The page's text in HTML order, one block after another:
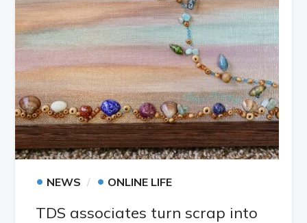
• NEWS • ONLINE LIFE
TDS associates turn scrap into